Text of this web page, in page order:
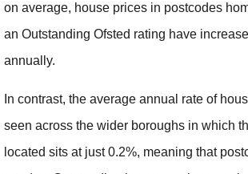
on average, house prices in postcodes
an Outstanding Ofsted rating have
annually.
In contrast, the average annual rate of
seen across the wider boroughs in which
located sits at just 0.2%, meaning that